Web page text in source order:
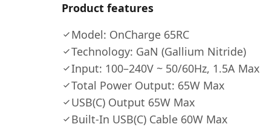
Product features
Model: OnCharge 65RC
Technology: GaN (Gallium Nitride)
Input: 100–240V ~ 50/60Hz, 1.5A Max
Total Power Output: 65W Max
USB(C) Output 65W Max
Built-In USB(C) Cable 60W Max